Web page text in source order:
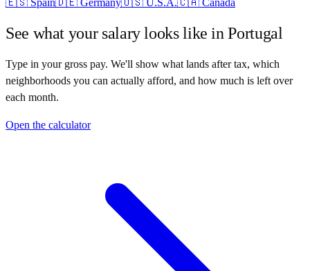
See what your salary looks like inPortugal
Type in your gross pay. We'll show what lands after tax, which
neighborhoods you can actually afford, and how much is left over
each month.
Open the calculator